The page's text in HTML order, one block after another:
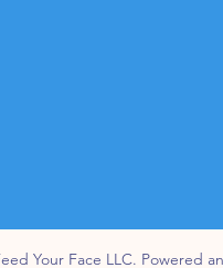
Your Face LLC. Powered